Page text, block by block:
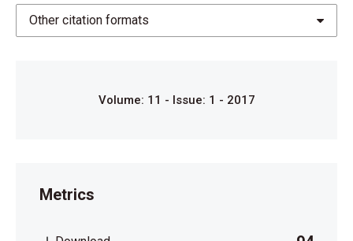
Enarson DA, Rieder HL, et all. (eds). International
Union Against Tuberculosis and
8. Diagnostic Standards and Classification of
Society and the Centers for Disease Control and
Other citation formats
Volume: 11 - Issue: 1 - 2017
Metrics